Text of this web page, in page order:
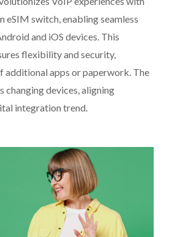
eSIM switch, enabling seamless
and iOS devices. This
flexibility and security,
additional apps or paperwork. The
changing devices, aligning
integration trend.